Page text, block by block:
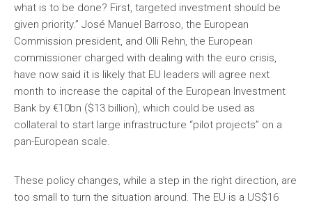
what is to be done? First, targeted investment should be
given priority.” José Manuel Barroso, the European
Commission president, and Olli Rehn, the European
commissioner charged with dealing with the euro crisis,
have now said it is likely that EU leaders will agree next
month to increase the capital of the European Investment
Bank by €10bn ($13 billion), which could be used as
collateral to start large infrastructure “pilot projects” on a
pan-European scale.
These policy changes, while a step in the right direction, are
too small to turn the situation around. The EU is a US$16